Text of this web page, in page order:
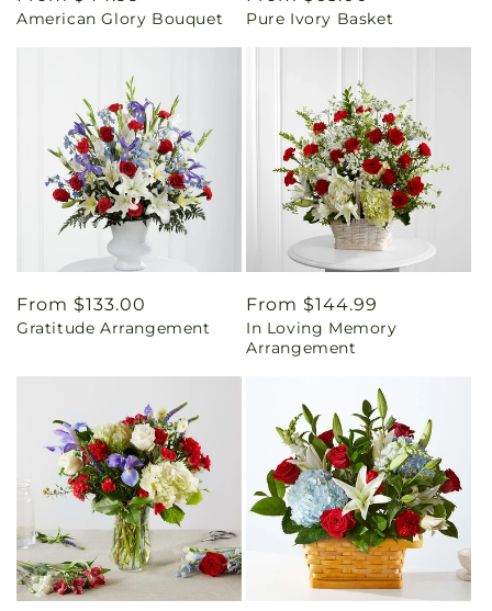
price
American Glory Bouquet
price
Pure Ivory Basket
Regular
price
From $133.00
Gratitude Arrangement
Regular
price
From $144.99
In Loving Memory
Arrangement